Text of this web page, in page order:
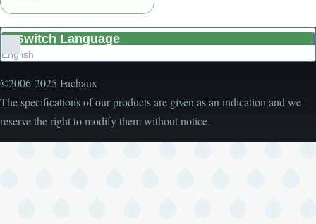
Switch Language
English
List
additional
©2006-2025 Fachaux
The specifications of our products are given as an indication and we
reserve the right to modify them without notice.